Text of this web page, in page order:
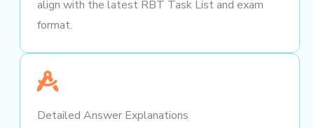
align with the latest RBT Task List and exam
format.
Detailed Answer Explanations